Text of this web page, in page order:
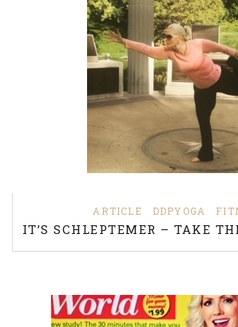
ARTICLE DDPYOGA
IT’S SCHLEPTEMER – TAKE